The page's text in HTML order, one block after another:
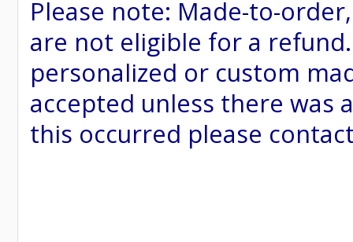
Please note: Made-to-
are not eligible for a
personalized or custom
accepted unless there was
this occurred please